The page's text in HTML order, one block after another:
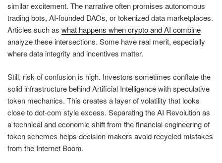
similar excitement. The narrative often promises autonomous
trading bots, AI-founded DAOs, or tokenized data marketplaces.
Articles such as what happens when crypto and AI combine
analyze these intersections. Some have real merit, especially
where data integrity and incentives matter.
Still, risk of confusion is high. Investors sometimes conflate the
solid infrastructure behind Artificial Intelligence with speculative
token mechanics. This creates a layer of volatility that looks
close to dot-com style excess. Separating the AI Revolution as
a technical and economic shift from the financial engineering of
token schemes helps decision makers avoid recycled mistakes
from the Internet Boom.